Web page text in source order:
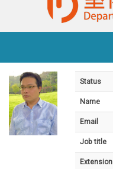
Status
Name
Email
Job title
Extension